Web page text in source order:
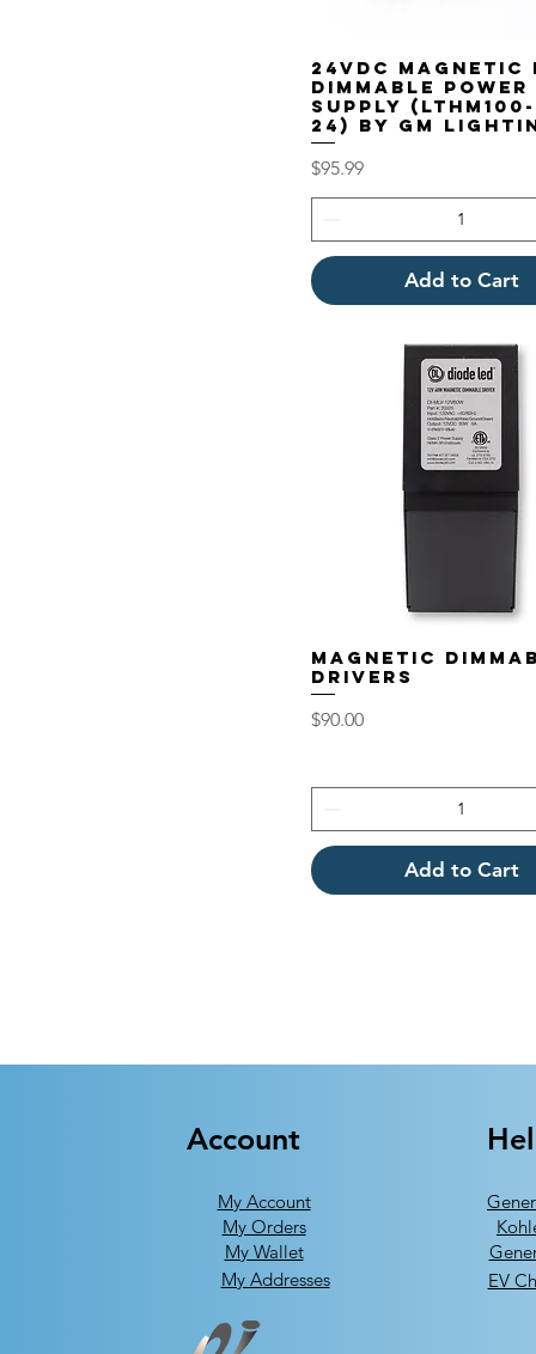
24VDC Magnetic
Dimmable Power
Supply (LTHM100-
24) by GM
Price
$95.99
Add to Cart
Magnetic
Drivers
Price
$90.00
Add to Cart
Account
My Account
My Orders
My Wallet
My Addresses
EV